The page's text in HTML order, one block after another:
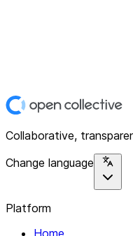
Collaborative,
Change language
Platform